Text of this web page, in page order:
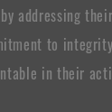
addressing
to
in their